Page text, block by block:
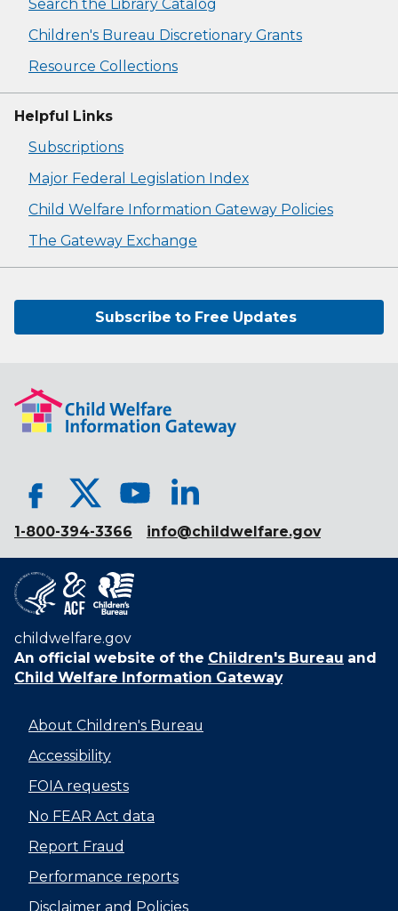
Search the Library Catalog
Children's Bureau Discretionary Grants
Resource Collections
Helpful Links
Subscriptions
Major Federal Legislation Index
Child Welfare Information Gateway Policies
The Gateway Exchange
Subscribe to Free Updates
1-800-394-3366 info@childwelfare.gov
childwelfare.gov
An official website of the Children's Bureau and
Child Welfare Information Gateway
About Children's Bureau
Accessibility
FOIA requests
No FEAR Act data
Report Fraud
Performance reports
Disclaimer and Policies